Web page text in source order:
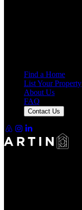
Find a Home
List Your Property
About Us
FAQ
Contact Us